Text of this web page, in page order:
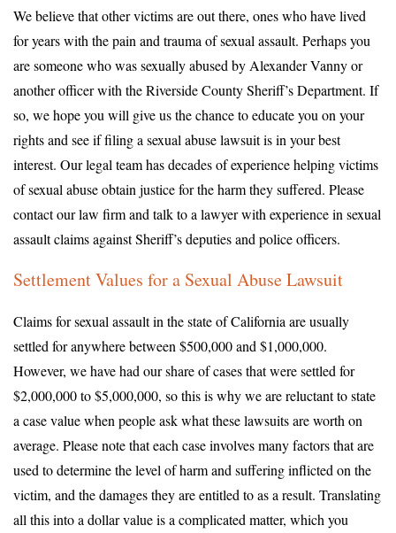
We believe that other victims are out there, ones who have lived
for years with the pain and trauma of sexual assault. Perhaps you
are someone who was sexually abused by Alexander Vanny or
another officer with the Riverside County Sheriff’s Department. If
so, we hope you will give us the chance to educate you on your
rights and see if filing a sexual abuse lawsuit is in your best
interest. Our legal team has decades of experience helping victims
of sexual abuse obtain justice for the harm they suffered. Please
contact our law firm and talk to a lawyer with experience in sexual
assault claims against Sheriff’s deputies and police officers.
Settlement Values for a Sexual Abuse Lawsuit
Claims for sexual assault in the state of California are usually
settled for anywhere between $500,000 and $1,000,000.
However, we have had our share of cases that were settled for
$2,000,000 to $5,000,000, so this is why we are reluctant to state
a case value when people ask what these lawsuits are worth on
average. Please note that each case involves many factors that are
used to determine the level of harm and suffering inflicted on the
victim, and the damages they are entitled to as a result. Translating
all this into a dollar value is a complicated matter, which you